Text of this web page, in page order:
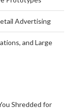
Advertising
and Large
Shredded for